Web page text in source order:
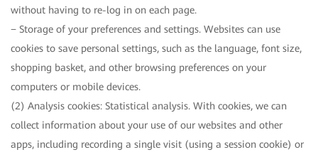
without having to re-log in on each page.
− Storage of your preferences and settings. Websites can use
cookies to save personal settings, such as the language, font size,
shopping basket, and other browsing preferences on your
computers or mobile devices.
(2) Analysis cookies: Statistical analysis. With cookies, we can
collect information about your use of our websites and other
apps, including recording a single visit (using a session cookie) or